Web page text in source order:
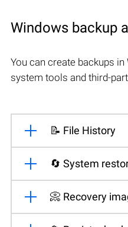
Windows backup
You can create backups
system tools and third-
📝 File History
🔄 System
📀 Recovery